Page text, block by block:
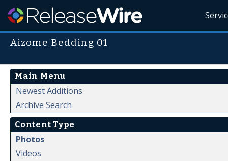
Aizome Bedding 01
Main Menu
Newest Additions
Archive Search
Content Type
Photos
Videos